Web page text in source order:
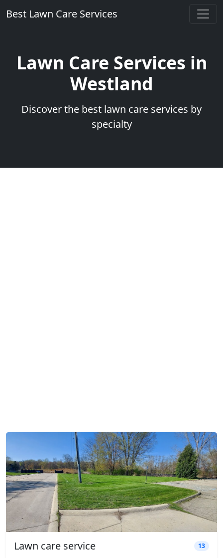
Best Lawn Care Services
Lawn Care Services in
Westland
Discover the best lawn care services by
specialty
Lawn care service 13